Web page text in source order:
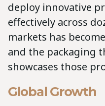
deploy innovative
effectively across
markets has
and the packaging
showcases those
Global Growth